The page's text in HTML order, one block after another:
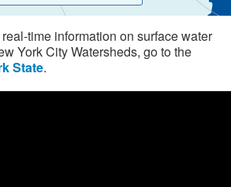
time information on surface water
York City Watersheds, go to the
State.